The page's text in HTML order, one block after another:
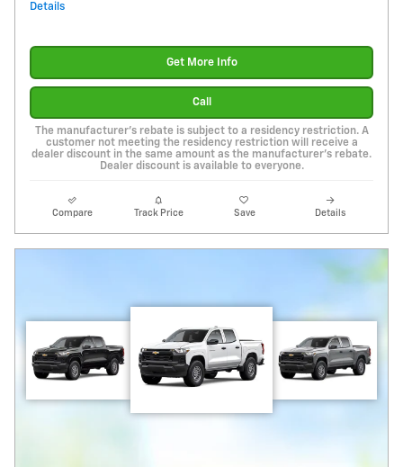
Details
Get More Info
Call
The manufacturer's rebate is subject to a residency restriction. A
customer not meeting the residency restriction will receive a
dealer discount in the same amount as the manufacturer's rebate.
Dealer discount is available to everyone.
Compare Track Price Save Details